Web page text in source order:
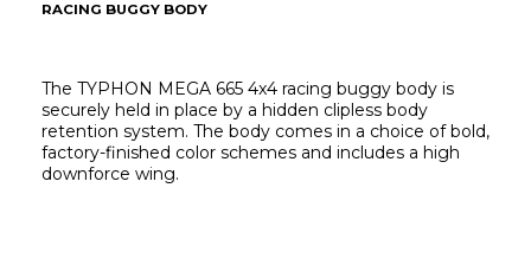
RACING BUGGY BODY
The TYPHON MEGA 665 4x4 racing buggy body is
securely held in place by a hidden clipless body
retention system. The body comes in a choice of bold,
factory-finished color schemes and includes a high
downforce wing.